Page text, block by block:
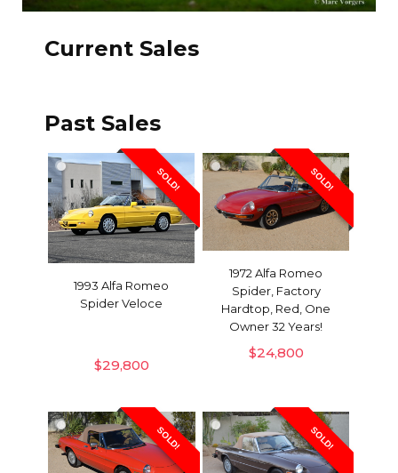
Current Sales
Past Sales
SOLD!
1993 Alfa Romeo
Spider Veloce
$29,800
SOLD!
1972 Alfa Romeo
Spider, Factory
Hardtop, Red, One
Owner 32 Years!
$24,800
SOLD! SOLD!